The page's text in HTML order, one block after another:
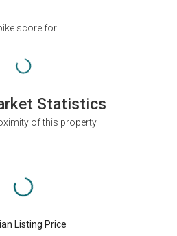
score for
Statistics
of this property
Listing Price